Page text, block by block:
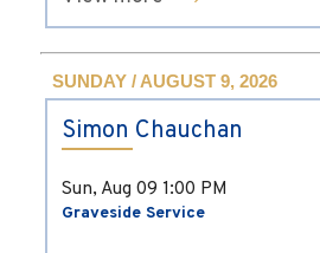
SUNDAY / AUGUST 9, 2026
Simon Chauchan
Sun, Aug 09 1:00 PM
Graveside Service